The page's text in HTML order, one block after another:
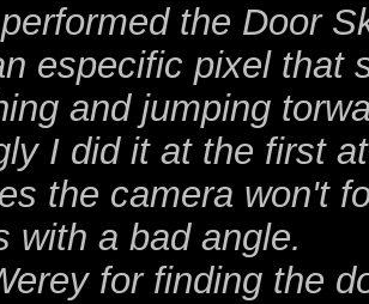
the Door
especific pixel that
and jumping
I did it at the first
the camera won't
with a bad angle.
for finding the